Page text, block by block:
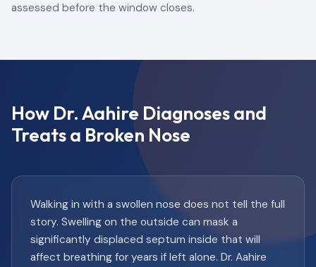
assessed before the window closes.
How Dr. Aahire Diagnoses and
Treats a Broken Nose
Walking in with a swollen nose does not tell the full
story. Swelling on the outside can mask a
significantly displaced septum inside that will
affect breathing for years if left alone. Dr. Aahire